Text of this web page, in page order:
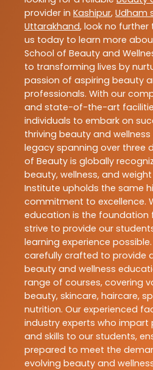
provider in Kashipur, Udham
Uttarakhand, look no further
us today to learn more
School of Beauty and
to transforming lives by
passion of aspiring beauty
professionals. With our
and state-of-the-art
individuals to embark on
thriving beauty and wellness
legacy spanning over three
of Beauty is globally
beauty, wellness, and
Institute upholds the same
commitment to excellence.
education is the foundation
strive to provide our
learning experience
carefully crafted to provide
beauty and wellness
range of courses, covering
beauty, skincare, haircare,
nutrition. Our experienced
industry experts who impart
and skills to our students,
prepared to meet the
evolving beauty and